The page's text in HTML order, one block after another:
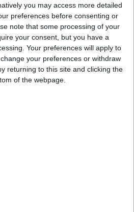
you may access more detailed
preferences before consenting or
note that some processing of your
your consent, but you have a
Your preferences will apply to
your preferences or withdraw
returning to this site and clicking the
of the webpage.
Connect to a
Wi-Fi Hotspot
Bluetooth
Hays